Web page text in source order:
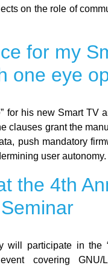
on the role of
for my
one eye
for his new Smart TV
clauses grant the
push mandatory
user autonomy.
the 4th
will participate in the
covering GNU/